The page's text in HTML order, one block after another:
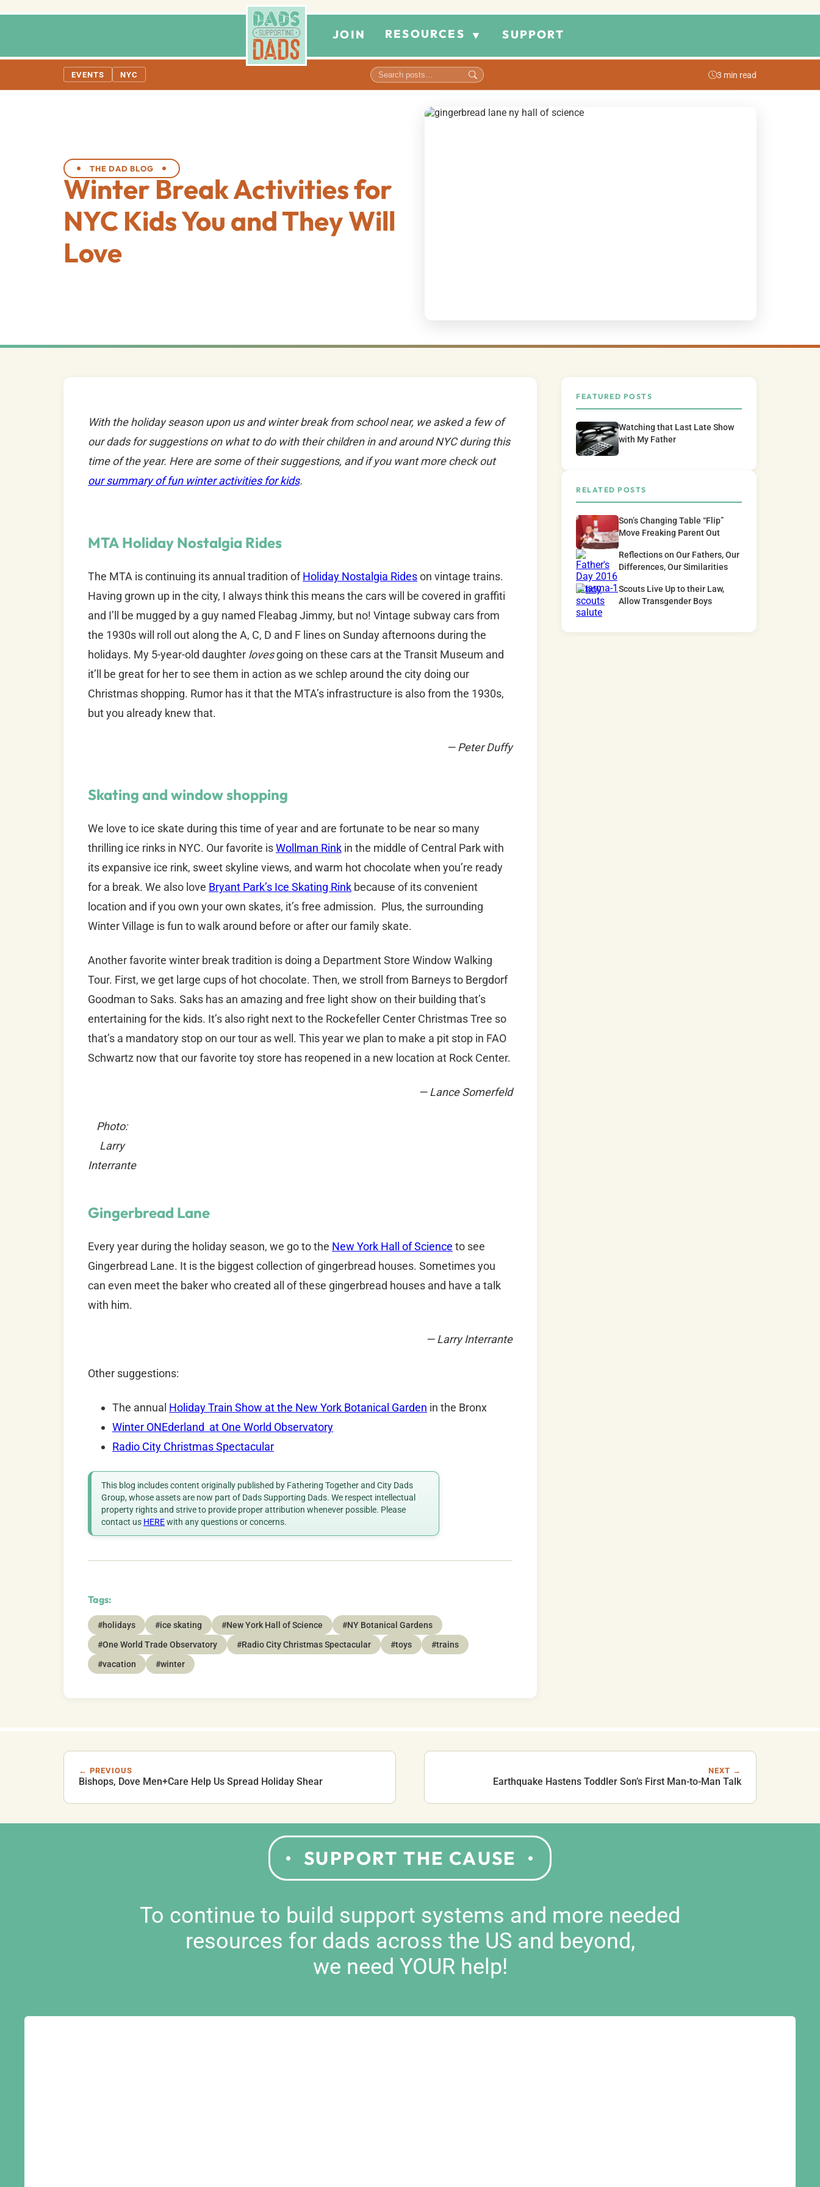
JOIN RESOURCES ▼ SUPPORT
EVENTS NYC 3 min read
THE DAD BLOG
Winter Break Activities for
NYC Kids You and They Will
Love
With the holiday season upon us and winter break from school near, we asked a few of
our dads for suggestions on what to do with their children in and around NYC during this
time of the year. Here are some of their suggestions, and if you want more check out
our summary of fun winter activities for kids.
MTA Holiday Nostalgia Rides
The MTA is continuing its annual tradition ofHoliday Nostalgia Rideson vintage trains.
Having grown up in the city, I always think this means the cars will be covered in graffiti
and I’ll be mugged by a guy named Fleabag Jimmy, but no! Vintage subway cars from
the 1930s will roll out along the A, C, D and F lines on Sunday afternoons during the
holidays. My 5-year-old daughter lovesgoing on these cars at the Transit Museum and
it’ll be great for her to see them in action as we schlep around the city doing our
Christmas shopping. Rumor has it that the MTA’s infrastructure is also from the 1930s,
but you already knew that.
— Peter Duffy
Skating and window shopping
We love to ice skate during this time of year and are fortunate to be near so many
thrilling ice rinks in NYC. Our favorite isWollman Rink in the middle of Central Park with
its expansive ice rink, sweet skyline views, and warm hot chocolate when you’re ready
for a break. We also love Bryant Park’s Ice Skating Rink because of its convenient
location and if you own your own skates, it’s free admission. Plus, the surrounding
Winter Village is fun to walk around before or after our family skate.
Another favorite winter break tradition is doing a Department Store Window Walking
Tour. First, we get large cups of hot chocolate. Then, we stroll from Barneys to Bergdorf
Goodman to Saks. Saks has an amazing and free light show on their building that’s
entertaining for the kids. It’s also right next to the Rockefeller Center Christmas Tree so
that’s a mandatory stop on our tour as well. This year we plan to make a pit stop in FAO
Schwartz now that our favorite toy store has reopened in a new location at Rock Center.
— Lance Somerfeld
Photo:
Larry
Interrante
Gingerbread Lane
Every year during the holiday season, we go to the New York Hall of Science to see
Gingerbread Lane. It is the biggest collection of gingerbread houses. Sometimes you
can even meet the baker who created all of these gingerbread houses and have a talk
with him.
— Larry Interrante
Other suggestions:
The annual Holiday Train Show at the New York Botanical Garden in the Bronx
Winter ONEderland at One World Observatory
Radio City Christmas Spectacular
This blog includes content originally published by Fathering Together and City Dads
Group, whose assets are now part of Dads Supporting Dads. We respect intellectual
property rights and strive to provide proper attribution whenever possible. Please
contact us HEREwith any questions or concerns.
Tags:
#holidays #ice skating #New York Hall of Science
#NY Botanical Gardens
#One World Trade Observatory
#Radio City Christmas Spectacular #toys
#trains
#vacation
#winter
FEATURED POSTS
Watching that Last Late Show
with My Father
RELATED POSTS
Son’s Changing Table “Flip”
Move Freaking Parent Out
Reflections on Our Fathers, Our
Differences, Our Similarities
Scouts Live Up to their Law,
Allow Transgender Boys
← PREVIOUS
Bishops, Dove Men+Care Help Us Spread Holiday Shear
NEXT →
Earthquake Hastens Toddler Son’s First Man-to-Man Talk
SUPPORT THE CAUSE
To continue to build support systems and more needed
resources for dads across the US and beyond,
we need YOUR help!